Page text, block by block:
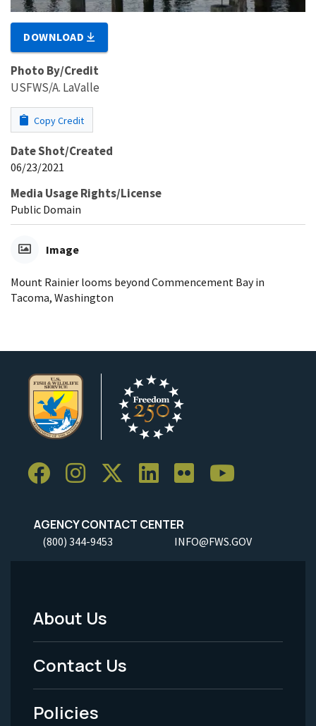
DOWNLOAD
Photo By/Credit
USFWS/A. LaValle
Copy Credit
Date Shot/Created
06/23/2021
Media Usage Rights/License
Public Domain
Image
Mount Rainier looms beyond Commencement Bay in
Tacoma, Washington
AGENCY CONTACT CENTER
(800) 344-9453 INFO@FWS.GOV
Footer
Menu
-
Legal
About Us
Contact Us
Policies